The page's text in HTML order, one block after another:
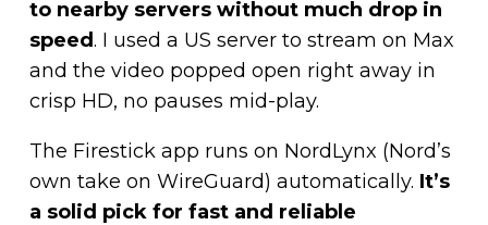
to nearby servers without much drop in
speed. I used a US server to stream on Max
and the video popped open right away in
crisp HD, no pauses mid-play.
The Firestick app runs on NordLynx (Nord’s
own take on WireGuard) automatically. It’s
a solid pick for fast and reliable